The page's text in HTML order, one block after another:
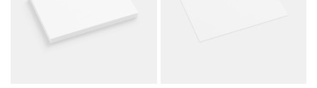
Includes support for
materials and lighting.